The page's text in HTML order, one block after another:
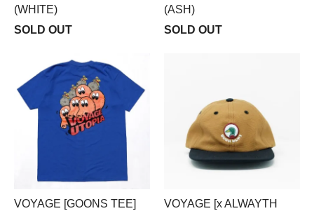
(WHITE)
SOLD OUT
(ASH)
SOLD OUT
VOYAGE [GOONS TEE]
VOYAGE [x ALWAYTH